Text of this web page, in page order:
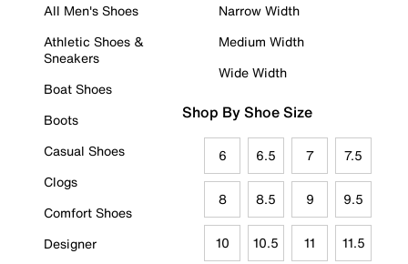
All Men's Shoes
Athletic Shoes &
Sneakers
Boat Shoes
Boots
Casual Shoes
Clogs
Comfort Shoes
Designer
Narrow Width
Medium Width
Wide Width
Shop By Shoe Size
6 6.5 7 7.5
8 8.5 9 9.5
10 10.5 11 11.5